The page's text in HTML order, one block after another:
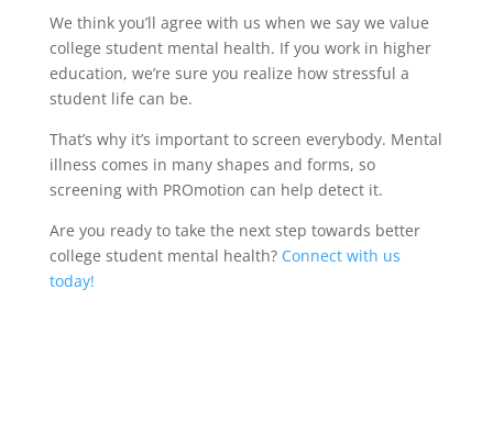
We think you’ll agree with us when we say we value
college student mental health. If you work in higher
education, we’re sure you realize how stressful a
student life can be.
That’s why it’s important to screen everybody. Mental
illness comes in many shapes and forms, so
screening with PROmotion can help detect it.
Are you ready to take the next step towards better
college student mental health? Connect with us
today!